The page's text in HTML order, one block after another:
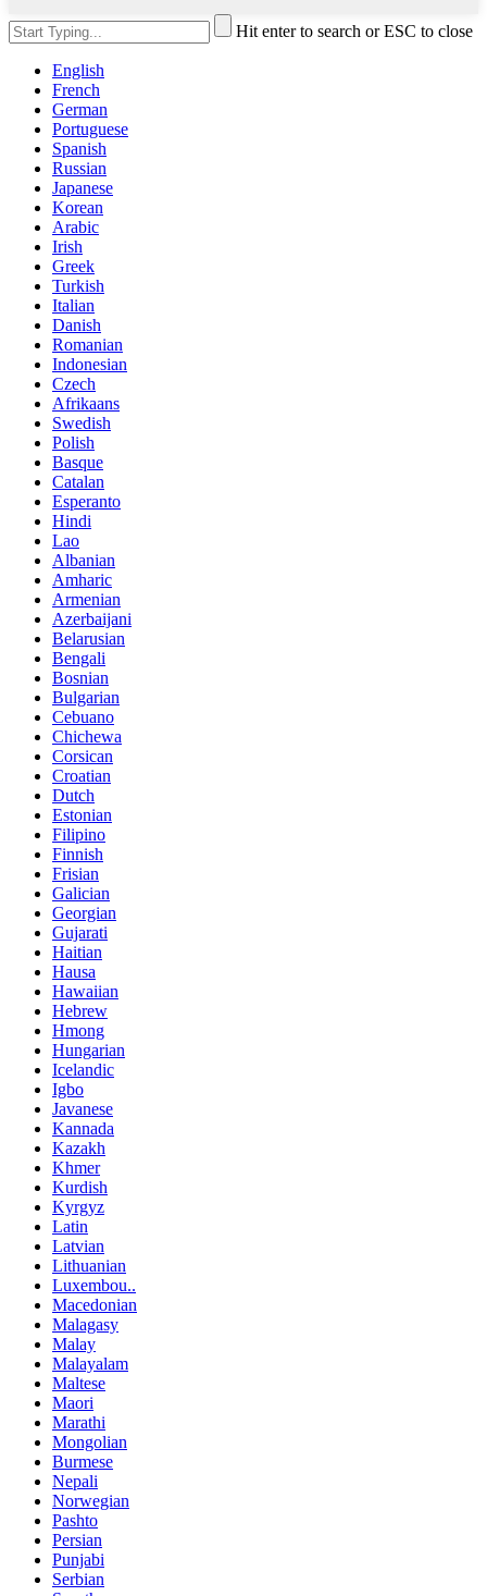
Hit enter to search or ESC to close
English
French
German
Portuguese
Spanish
Russian
Japanese
Korean
Arabic
Irish
Greek
Turkish
Italian
Danish
Romanian
Indonesian
Czech
Afrikaans
Swedish
Polish
Basque
Catalan
Esperanto
Hindi
Lao
Albanian
Amharic
Armenian
Azerbaijani
Belarusian
Bengali
Bosnian
Bulgarian
Cebuano
Chichewa
Corsican
Croatian
Dutch
Estonian
Filipino
Finnish
Frisian
Galician
Georgian
Gujarati
Haitian
Hausa
Hawaiian
Hebrew
Hmong
Hungarian
Icelandic
Igbo
Javanese
Kannada
Kazakh
Khmer
Kurdish
Kyrgyz
Latin
Latvian
Lithuanian
Luxembou..
Macedonian
Malagasy
Malay
Malayalam
Maltese
Maori
Marathi
Mongolian
Burmese
Nepali
Norwegian
Pashto
Persian
Punjabi
Serbian